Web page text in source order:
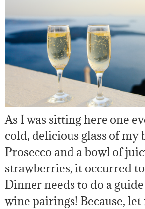
As I was sitting here one
cold, delicious glass of my
Prosecco and a bowl of
strawberries, it occurred
Dinner needs to do a
wine pairings! Because,